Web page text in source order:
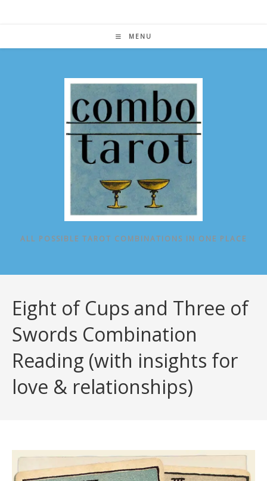
MENU
ALL POSSIBLE TAROT COMBINATIONS IN ONE PLACE
Eight of Cups and Three of
Swords Combination
Reading (with insights for
love & relationships)